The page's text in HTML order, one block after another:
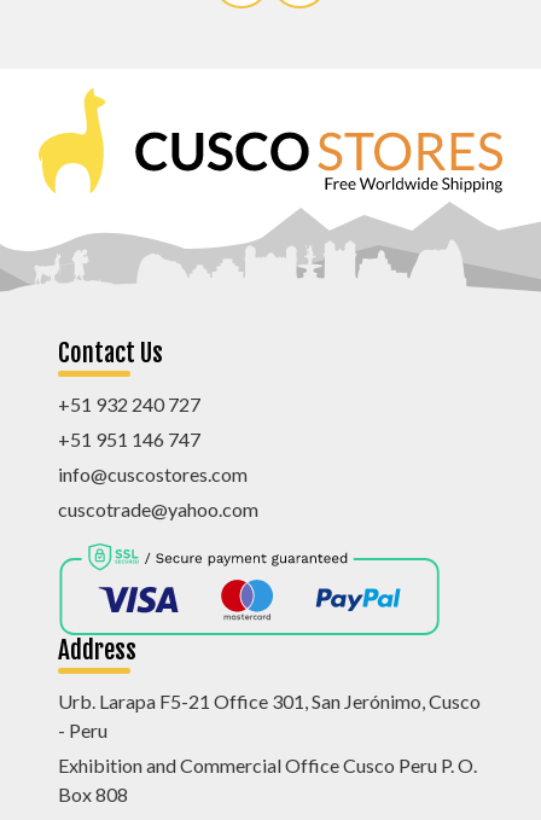
Contact Us
+51 932 240 727
+51 951 146 747
info@cuscostores.com
cuscotrade@yahoo.com
Address
Urb. Larapa F5-21 Office 301, San Jerónimo, Cusco
- Peru
Exhibition and Commercial Office Cusco Peru P. O.
Box 808